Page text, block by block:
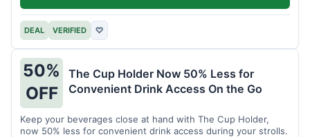
DEAL VERIFIED ♡
50%
OFF
The Cup Holder Now 50% Less for
Convenient Drink Access On the Go
Keep your beverages close at hand with The Cup Holder,
now 50% less for convenient drink access during your strolls.